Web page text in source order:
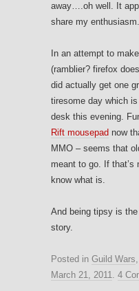
away….oh well. It
share my enthusiasm.
In an attempt to
(ramblier? firefox
did actually get one
tiresome day which
desk this evening.
Rift mousepad now
MMO – seems that
meant to go. If that’s
know what is.
And being tipsy is
story.
Posted in Guild Wars,
March 21, 2011. 4